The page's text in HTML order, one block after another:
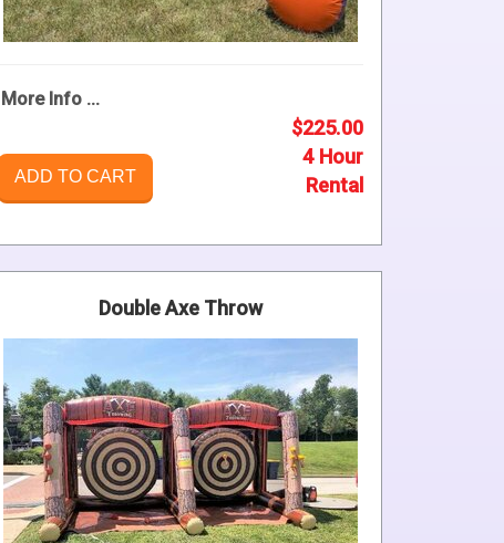
More Info ...
ADD TO CART
$225.00
4 Hour
Rental
Double Axe Throw